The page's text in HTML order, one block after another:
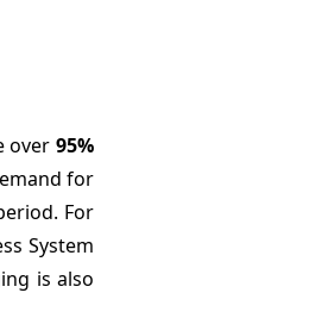
over 95%
for
For
System
is also